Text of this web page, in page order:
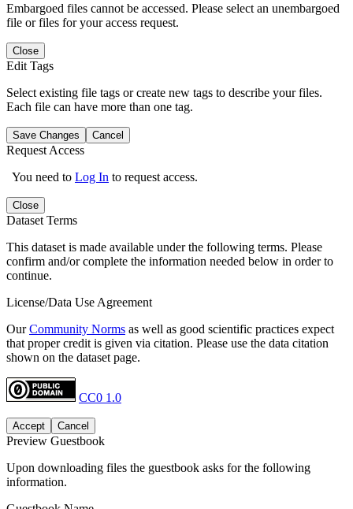
Embargoed files cannot be accessed. Please select an unembargoed
file or files for your access request.
Close
Edit Tags
Select existing file tags or create new tags to describe your files.
Each file can have more than one tag.
Save Changes Cancel
Request Access
You need to Log In to request access.
Close
Dataset Terms
This dataset is made available under the following terms. Please
confirm and/or complete the information needed below in order to
continue.
License/Data Use Agreement
OurCommunity Norms as well as good scientific practices expect
that proper credit is given via citation. Please use the data citation
shown on the dataset page.
CC0 1.0
Accept Cancel
Preview Guestbook
Upon downloading files the guestbook asks for the following
information.